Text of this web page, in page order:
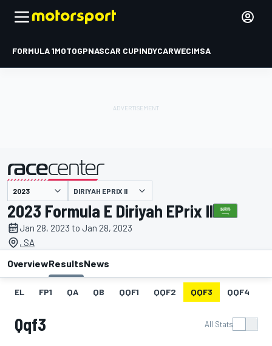
FORMULA 1MOTOGPNASCAR CUPINDYCARWECIMSA
presented by DIRIYAH EPRIX II
2023 Formula E Diriyah EPrix II
Jan 28, 2023 to Jan 28, 2023
, SA
OverviewResultsNews
EL FP1 QA QB QQF1 QQF2 QQF3 QQF4
Qqf3 All Stats